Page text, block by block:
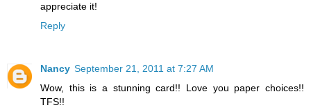
appreciate it!
Reply
Nancy September 21, 2011 at 7:27 AM
Wow, this is a stunning card!! Love you paper choices!!
TFS!!